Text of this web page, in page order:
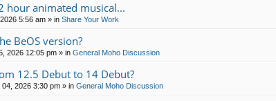
hour animated musical...
5:56 am » in Share Your Work
BeOS version?
2026 12:05 pm » in General Moho Discussion
12.5 Debut to 14 Debut?
04, 2026 3:30 pm » in General Moho Discussion